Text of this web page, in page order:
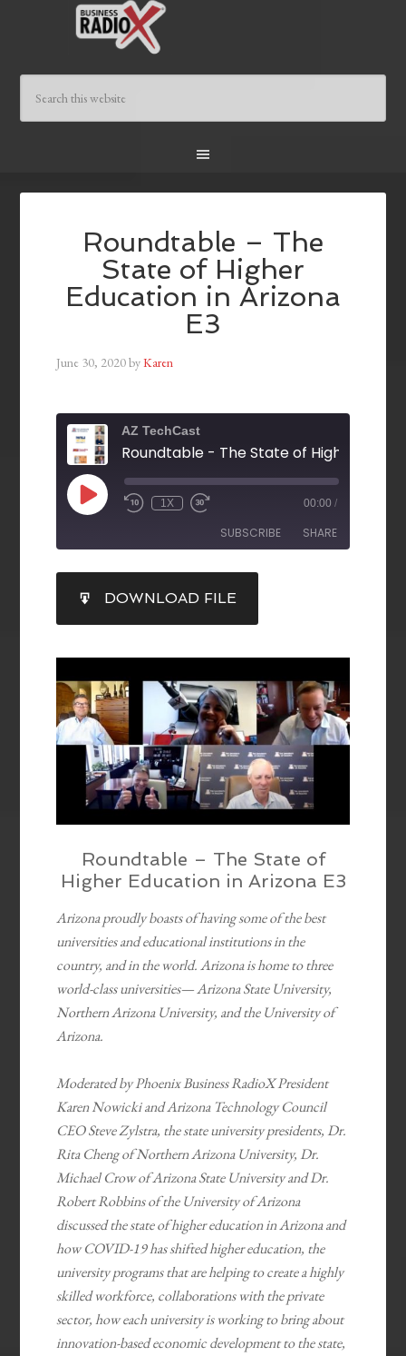
Roundtable – The
State of Higher
Education in Arizona
E3
June 30, 2020byKaren
AZ TechCast
1X 00:00 /
SUBSCRIBE SHARE
RSS FEED
SHARE
LINK
EMBED
DOWNLOAD FILE
Roundtable – The State of
Higher Education in Arizona E3
Arizona proudly boasts of having some of the best
universities and educational institutions in the
country, and in the world. Arizona is home to three
world-class universities— Arizona State University,
Northern Arizona University, and the University of
Arizona.
Moderated by Phoenix Business RadioX President
Karen Nowicki and Arizona Technology Council
CEO Steve Zylstra, the state university presidents, Dr.
Rita Cheng of Northern Arizona University, Dr.
Michael Crow of Arizona State University and Dr.
Robert Robbins of the University of Arizona
discussed the state of higher education in Arizona and
how COVID-19 has shifted higher education, the
university programs that are helping to create a highly
skilled workforce, collaborations with the private
sector, how each university is working to bring about
innovation-based economic development to the state,